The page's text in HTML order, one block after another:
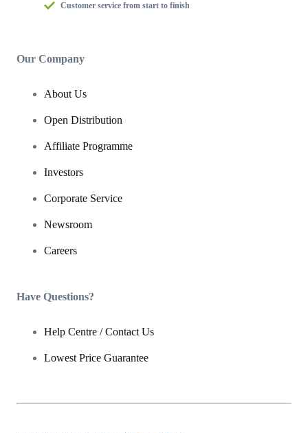
Customer service from start to finish
Our Company
About Us
Open Distribution
Affiliate Programme
Investors
Corporate Service
Newsroom
Careers
Have Questions?
Help Centre / Contact Us
Lowest Price Guarantee